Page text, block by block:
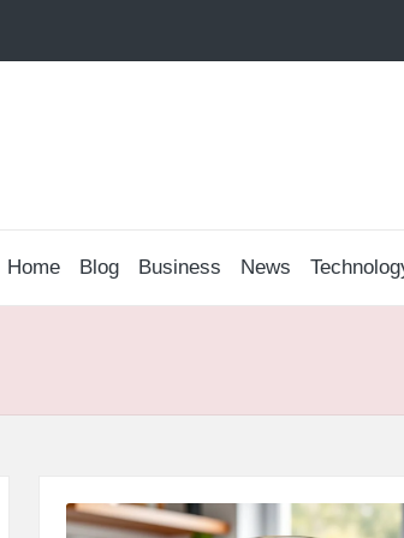
Home Blog Business News